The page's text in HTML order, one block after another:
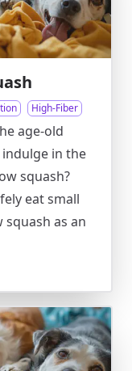
High-Fiber
age-old
in the
squash?
eat small
as an